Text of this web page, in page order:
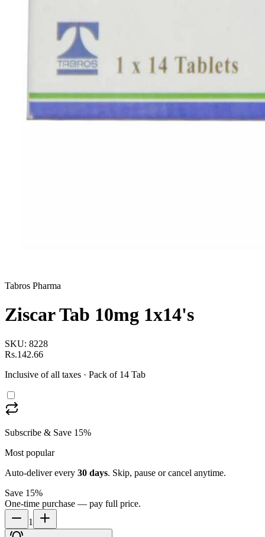
Tabros Pharma
Ziscar Tab 10mg 1x14's
SKU: 8228
Rs.142.66
Inclusive of all taxes · Pack of 14 Tab
Subscribe & Save 15%
Most popular
Auto-deliver every 30 days. Skip, pause or cancel anytime.
Save 15%
One-time purchase — pay full price.
1